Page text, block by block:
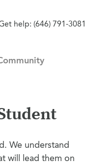
help: (646) 791-3081
We understand
will lead them on